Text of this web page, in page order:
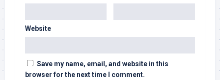
Website
Save my name, email, and website in this
browser for the next time I comment.